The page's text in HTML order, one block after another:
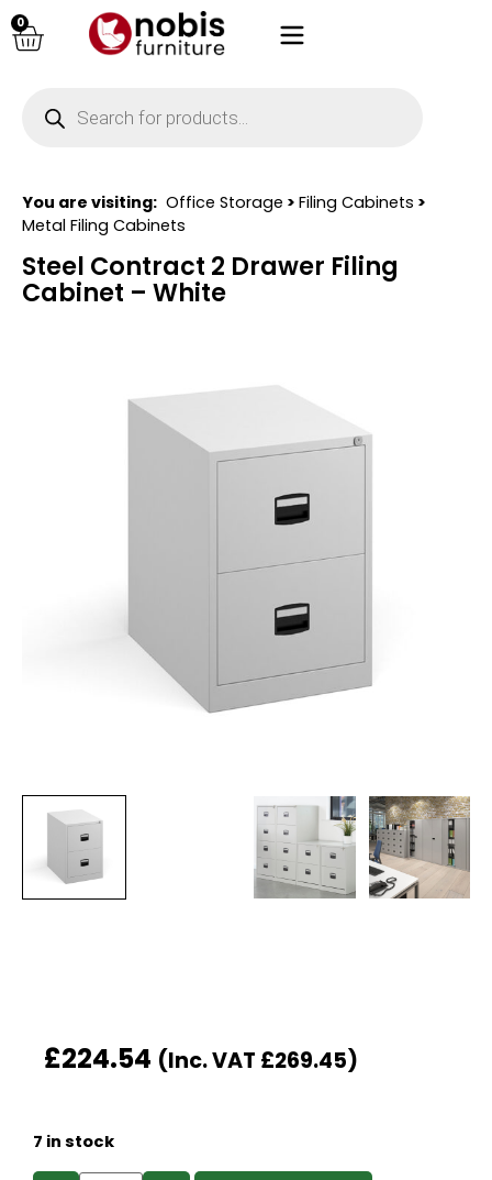
0
You are visiting: Office Storage > Filing Cabinets >
Metal Filing Cabinets
Steel Contract 2 Drawer Filing
Cabinet – White
£224.54 (Inc. VAT £269.45)
7 in stock